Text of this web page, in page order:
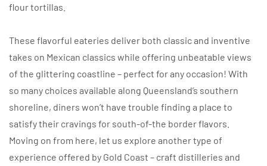
flour tortillas.
These flavorful eateries deliver both classic and inventive
takes on Mexican classics while offering unbeatable views
of the glittering coastline – perfect for any occasion! With
so many choices available along Queensland’s southern
shoreline, diners won’t have trouble finding a place to
satisfy their cravings for south-of-the border flavors.
Moving on from here, let us explore another type of
experience offered by Gold Coast – craft distilleries and